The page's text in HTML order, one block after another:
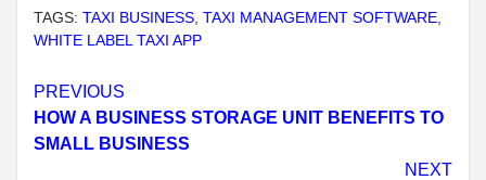
TAGS: TAXI BUSINESS TAXI MANAGEMENT SOFTWARE
WHITE LABEL TAXI APP
Continue
Reading
PREVIOUS
HOW A BUSINESS STORAGE UNIT BENEFITS TO
SMALL BUSINESS
NEXT